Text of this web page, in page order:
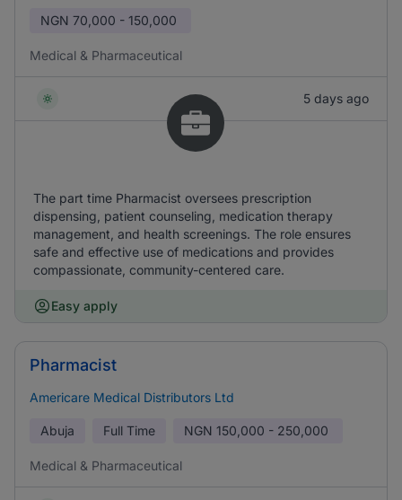
NGN 70,000 - 150,000
Medical & Pharmaceutical
5 days ago
The part time Pharmacist oversees prescription
dispensing, patient counseling, medication therapy
management, and health screenings. The role ensures
safe and effective use of medications and provides
compassionate, community-centered care.
Easy apply
Pharmacist
Americare Medical Distributors Ltd
Abuja Full Time NGN 150,000 - 250,000
Medical & Pharmaceutical